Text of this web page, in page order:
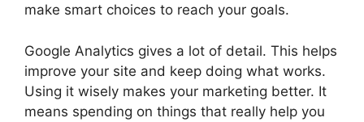
make smart choices to reach your goals.
Google Analytics gives a lot of detail. This helps
improve your site and keep doing what works.
Using it wisely makes your marketing better. It
means spending on things that really help you